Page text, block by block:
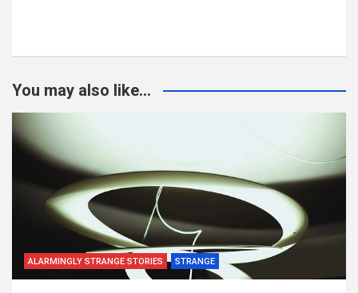
You may also like...
ALARMINGLY STRANGE STORIES STRANGE